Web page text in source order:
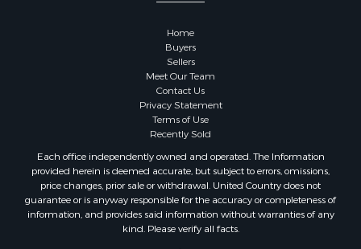
Home
Buyers
Sellers
Meet Our Team
Contact Us
Privacy Statement
Terms of Use
Recently Sold
Each office independently owned and operated. The Information
provided herein is deemed accurate, but subject to errors, omissions,
price changes, prior sale or withdrawal. United Country does not
guarantee or is anyway responsible for the accuracy or completeness of
information, and provides said information without warranties of any
kind. Please verify all facts.